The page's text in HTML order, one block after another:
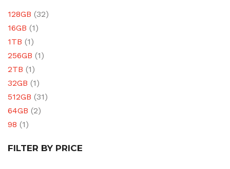
128GB (32)
16GB (1)
1TB (1)
256GB (1)
2TB (1)
32GB (1)
512GB (31)
64GB (2)
98 (1)
FILTER BY PRICE